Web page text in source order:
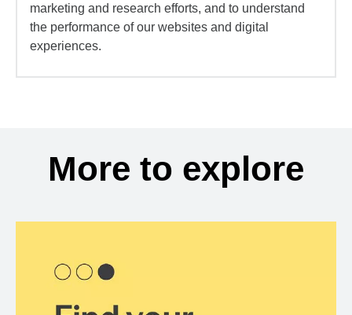
marketing and research efforts, and to understand
the performance of our websites and digital
experiences.
More to explore